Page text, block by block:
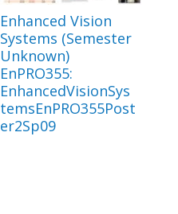
Enhanced Vision
Systems (Semester
Unknown)
EnPRO355:
EnhancedVisionSys
temsEnPRO355Post
er2Sp09